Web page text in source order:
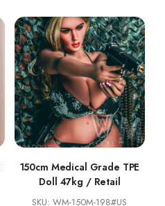
150cm Medical Grade TPE
Doll 47kg / Retail
SKU: WM-150M-198#US